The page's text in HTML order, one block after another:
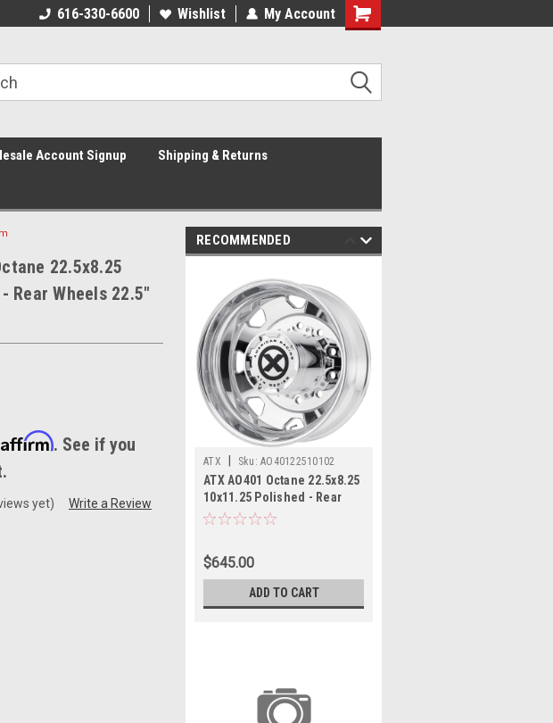
616-330-6600 Wishlist My Account
Account Signup Shipping & Returns
22.5x8.25
Rear Wheels 22.5"
Affirm. See if you
yet) Write a Review
RECOMMENDED
ATX Sku: AO40122510102
ATX AO401 Octane 22.5x8.25
10x11.25 Polished - Rear
Wheel 22.5" -168mm Rim
$645.00
ADD TO CART